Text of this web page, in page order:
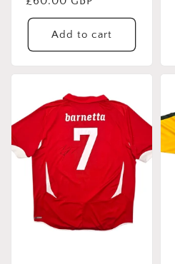
price
Add to cart